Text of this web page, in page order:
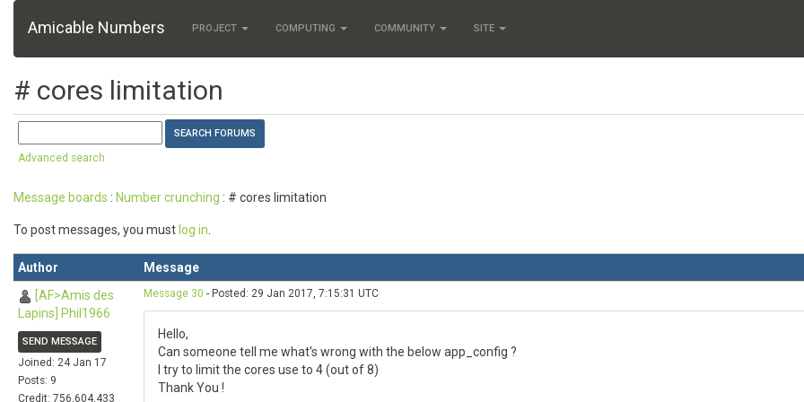
Amicable Numbers PROJECT COMPUTING COMMUNITY SITE
# cores limitation
Advanced search
Message boards : Number crunching : # cores limitation
To post messages, you must log in
Author
Message
[AF>Amis des
Lapins] Phil1966
SEND MESSAGE
Joined: 24 Jan 17
Posts: 9
Credit: 756,604,433
Message 30 - Posted: 29 Jan 2017, 7:15:31 UTC
Hello,
Can someone tell me what's wrong with the below app_config ?
I try to limit the cores use to 4 (out of 8)
Thank You !